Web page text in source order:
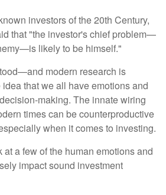
investors of the 20th Century,
that "the investor's chief problem—
likely to be himself."
modern research is
that we all have emotions and
making. The innate wiring
times can be counterproductive
when it comes to investing.
at a few of the human emotions and
impact sound investment